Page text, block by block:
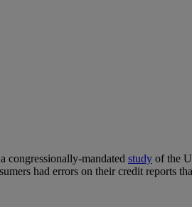
congressionally-mandated study of the
had errors on their credit reports